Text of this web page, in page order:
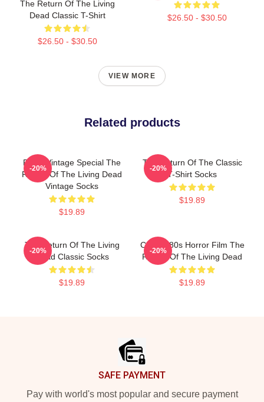
The Return Of The Living
Dead Classic T-Shirt
$26.50 - $30.50
$26.50 - $30.50
VIEW MORE
Related products
Retro Vintage Special The
Return Of The Living Dead
Vintage Socks
$19.89
-20%
The Return Of The Classic
T-Shirt Socks
$19.89
-20%
The Return Of The Living
Dead Classic Socks
$19.89
-20%
Classic 80s Horror Film The
Return Of The Living Dead
$19.89
-20%
SAFE PAYMENT
Pay with world's most popular and secure payment